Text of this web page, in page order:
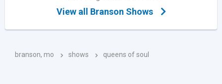
View all Branson Shows
branson, mo shows queens of soul